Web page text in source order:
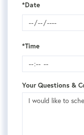
*Date
*Time
Your Questions &